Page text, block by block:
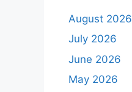
August 2026
July 2026
June 2026
May 2026